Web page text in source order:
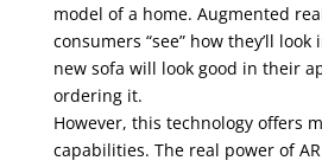
model of a home. Augmented
consumers “see” how they’ll
new sofa will look good in their
ordering it.
However, this technology offers
capabilities. The real power of AR